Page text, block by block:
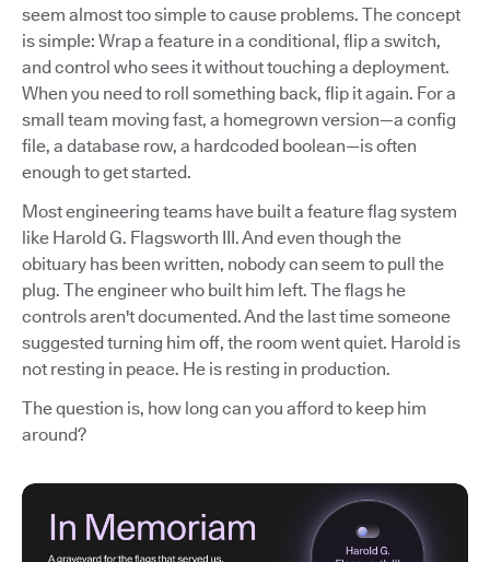
seem almost too simple to cause problems. The concept
is simple: Wrap a feature in a conditional, flip a switch,
and control who sees it without touching a deployment.
When you need to roll something back, flip it again. For a
small team moving fast, a homegrown version—a config
file, a database row, a hardcoded boolean—is often
enough to get started.
Most engineering teams have built a feature flag system
like Harold G. Flagsworth III. And even though the
obituary has been written, nobody can seem to pull the
plug. The engineer who built him left. The flags he
controls aren't documented. And the last time someone
suggested turning him off, the room went quiet. Harold is
not resting in peace. He is resting in production.
The question is, how long can you afford to keep him
around?